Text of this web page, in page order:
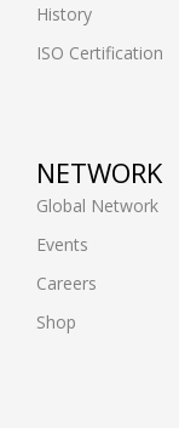
History
ISO Certification
NETWORK
Global Network
Events
Careers
Shop